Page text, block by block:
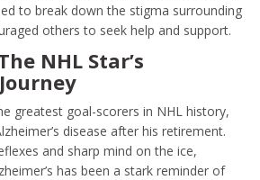
to break down the stigma surrounding
others to seek help and support.
NHL Star’s
greatest goal-scorers in NHL history,
disease after his retirement.
and sharp mind on the ice,
has been a stark reminder of